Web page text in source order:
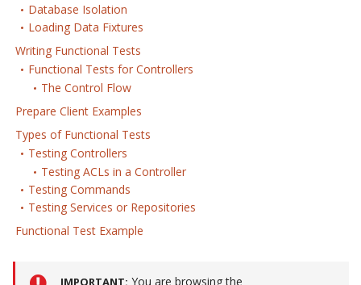
Database Isolation
Loading Data Fixtures
Writing Functional Tests
Functional Tests for Controllers
The Control Flow
Prepare Client Examples
Types of Functional Tests
Testing Controllers
Testing ACLs in a Controller
Testing Commands
Testing Services or Repositories
Functional Test Example
IMPORTANT You are browsing the